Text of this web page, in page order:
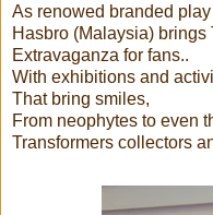
As renowed branded
Hasbro (Malaysia) brings
Extravaganza for fans..
With exhibitions and
That bring smiles,
From neophytes to even
Transformers collectors